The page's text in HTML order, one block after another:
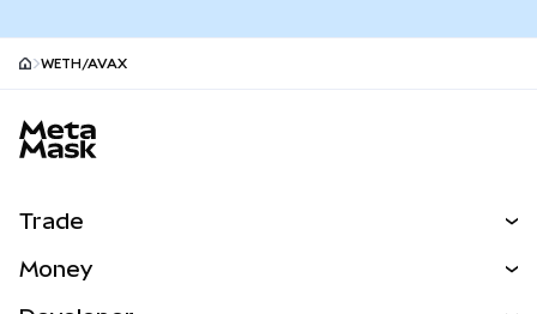
WETH/AVAX
Trade
Money